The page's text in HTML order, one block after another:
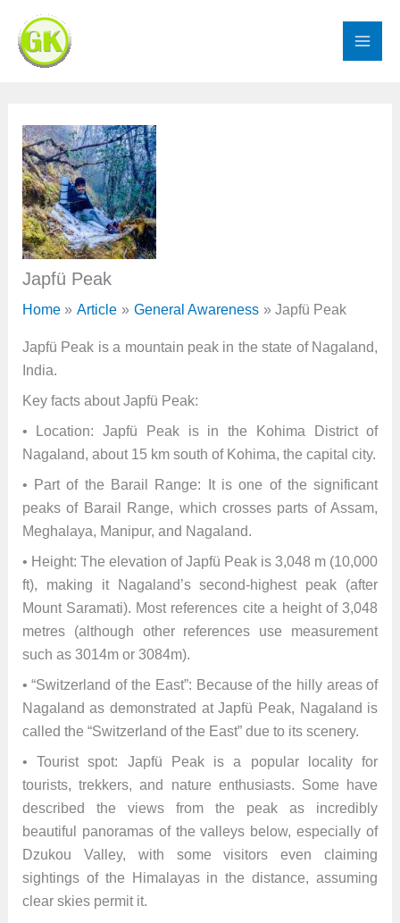
content
Japfü Peak
Home Article General Awareness Japfü Peak
Japfü Peak is a mountain peak in the state of Nagaland,
India.
Key facts about Japfü Peak:
• Location: Japfü Peak is in the Kohima District of
Nagaland, about 15 km south of Kohima, the capital city.
• Part of the Barail Range: It is one of the significant
peaks of Barail Range, which crosses parts of Assam,
Meghalaya, Manipur, and Nagaland.
• Height: The elevation of Japfü Peak is 3,048 m (10,000
ft), making it Nagaland’s second-highest peak (after
Mount Saramati). Most references cite a height of 3,048
metres (although other references use measurement
such as 3014m or 3084m).
• “Switzerland of the East”: Because of the hilly areas of
Nagaland as demonstrated at Japfü Peak, Nagaland is
called the “Switzerland of the East” due to its scenery.
• Tourist spot: Japfü Peak is a popular locality for
tourists, trekkers, and nature enthusiasts. Some have
described the views from the peak as incredibly
beautiful panoramas of the valleys below, especially of
Dzukou Valley, with some visitors even claiming
sightings of the Himalayas in the distance, assuming
clear skies permit it.